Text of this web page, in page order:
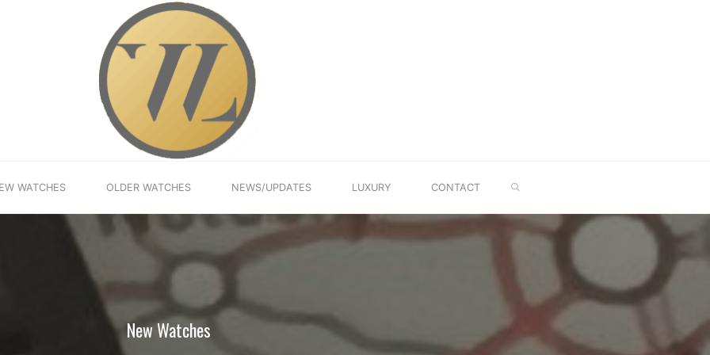
WATCHES OLDER WATCHES NEWS/UPDATES LUXURY CONTACT
New Watches